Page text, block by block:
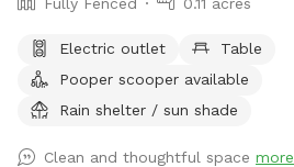
Electric outlet
Table
Pooper scooper available
Rain shelter / sun shade
Clean and thoughtful space more